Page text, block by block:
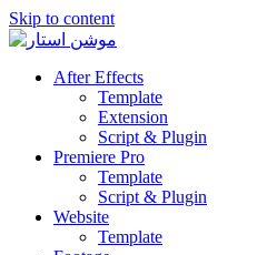
Skip to content
After Effects
Template
Extension
Script & Plugin
Premiere Pro
Template
Script & Plugin
Website
Template